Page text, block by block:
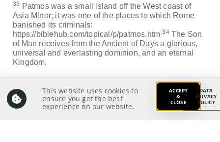
33 Patmos was a small island off the West coast of
Asia Minor; it was one of the places to which Rome
banished its criminals:
https://biblehub.com/topical/p/patmos.htm34The Son
of Man receives from the Ancient of Days a glorious,
universal and everlasting dominion, and an eternal
Kingdom.
What would I feel and how would I respond if I saw the
Lord Jesus and heard His words today?
This website uses cookies to
ensure you get the best
experience on our website.
ACCEPT
&
CLOSE
DATA
PRIVACY
POLICY